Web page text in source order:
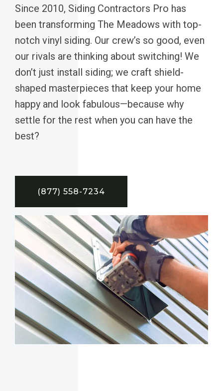
Since 2010, Siding Contractors Pro has
been transforming The Meadows with top-
notch vinyl siding. Our crew’s so good, even
our rivals are thinking about switching! We
don’t just install siding; we craft shield-
shaped masterpieces that keep your home
happy and look fabulous—because why
settle for the rest when you can have the
best?
(877) 558-7234